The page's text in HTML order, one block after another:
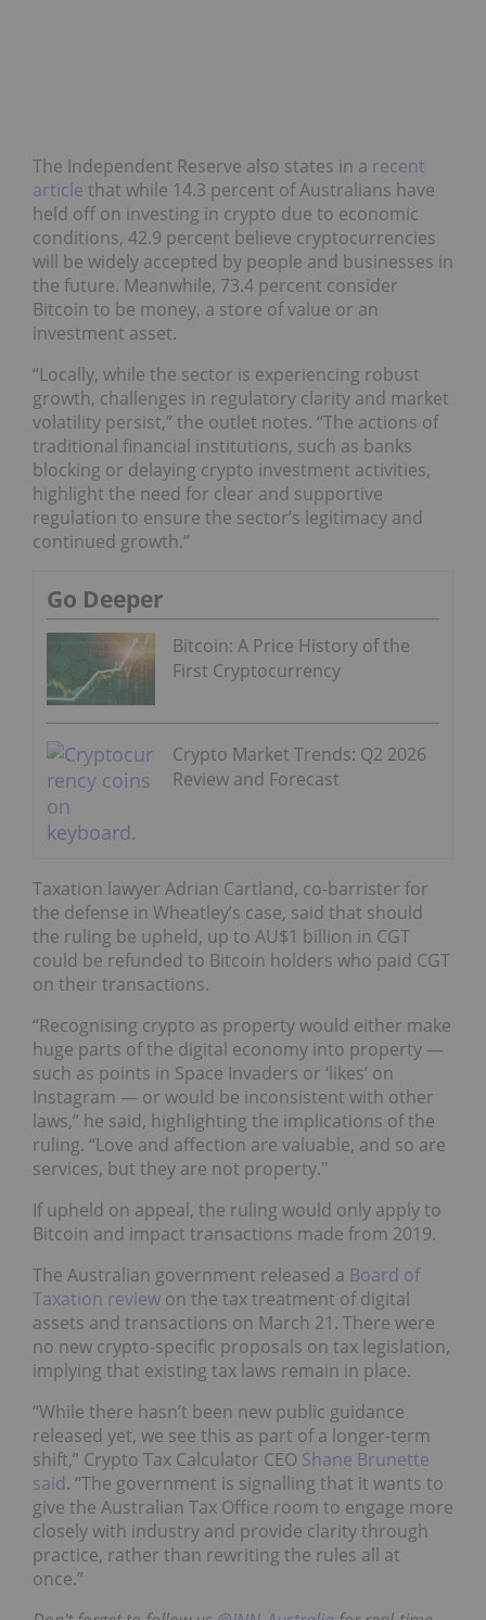
The Independent Reserve also states in a recent
article that while 14.3 percent of Australians have
held off on investing in crypto due to economic
conditions, 42.9 percent believe cryptocurrencies
will be widely accepted by people and businesses in
the future. Meanwhile, 73.4 percent consider
Bitcoin to be money, a store of value or an
investment asset.
“Locally, while the sector is experiencing robust
growth, challenges in regulatory clarity and market
volatility persist,” the outlet notes. “The actions of
traditional financial institutions, such as banks
blocking or delaying crypto investment activities,
highlight the need for clear and supportive
regulation to ensure the sector’s legitimacy and
continued growth.”
Go Deeper
Bitcoin: A Price History of the
First Cryptocurrency
Crypto Market Trends: Q2 2026
Review and Forecast
Taxation lawyer Adrian Cartland, co-barrister for
the defense in Wheatley’s case, said that should
the ruling be upheld, up to AU$1 billion in CGT
could be refunded to Bitcoin holders who paid CGT
on their transactions.
“Recognising crypto as property would either make
huge parts of the digital economy into property —
such as points in Space Invaders or ‘likes’ on
Instagram — or would be inconsistent with other
laws,” he said, highlighting the implications of the
ruling. “Love and affection are valuable, and so are
services, but they are not property."
If upheld on appeal, the ruling would only apply to
Bitcoin and impact transactions made from 2019.
The Australian government released a Board of
Taxation review on the tax treatment of digital
assets and transactions on March 21. There were
no new crypto-specific proposals on tax legislation,
implying that existing tax laws remain in place.
“While there hasn’t been new public guidance
released yet, we see this as part of a longer-term
shift,” Crypto Tax Calculator CEO Shane Brunette
said. “The government is signalling that it wants to
give the Australian Tax Office room to engage more
closely with industry and provide clarity through
practice, rather than rewriting the rules all at
once.”